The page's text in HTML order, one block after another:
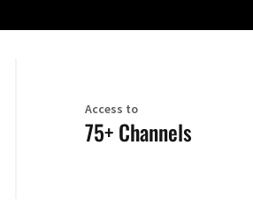
Access to
75+ Channels